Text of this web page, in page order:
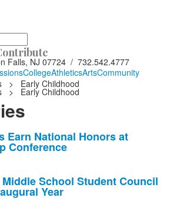
Falls, NJ 07724 / 732.542.4777
CollegeAthleticsArtsCommunity
> Early Childhood
> Early Childhood
Earn National Honors at
Conference
School Student Council
Year